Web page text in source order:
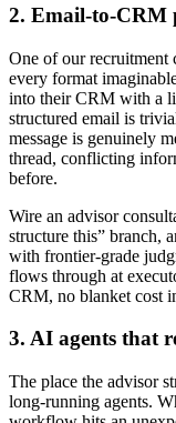
2. Email-to-CRM
One of our recruitment
every format
into their CRM with a
structured email is
message is genuinely
thread, conflicting
before.
Wire an advisor
structure this” branch,
with frontier-grade
flows through at
CRM, no blanket cost
3. AI agents that
The place the advisor
long-running agents.